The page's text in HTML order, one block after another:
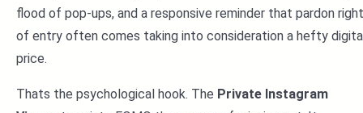
flood of pop-ups, and a responsive reminder that pardon right
of entry often comes taking into consideration a hefty
price.
Thats the psychological hook. The Private Instagram